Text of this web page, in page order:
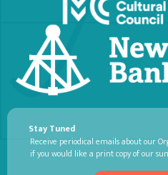
Stay Tuned
Receive periodical emails about our
if you would like a print copy of our